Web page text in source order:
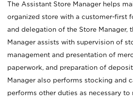
The Assistant Store Manager helps
organized store with a customer-first
and delegation of the Store Manager,
Manager assists with supervision of
management and presentation of
paperwork, and preparation of
Manager also performs stocking and
performs other duties as necessary